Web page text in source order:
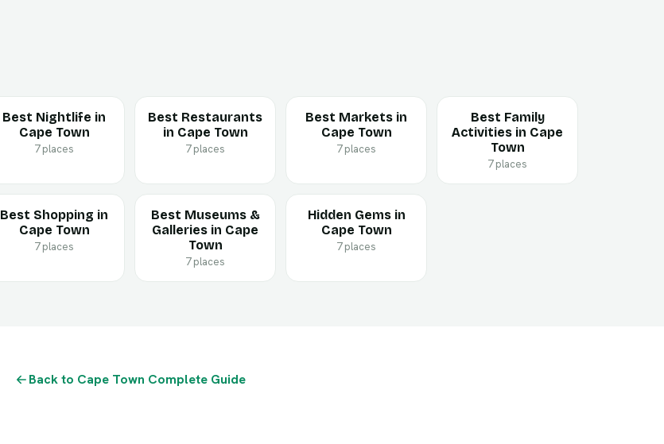
Best Nightlife in
Cape Town
7 places
Best Restaurants
in Cape Town
7 places
Best Markets in
Cape Town
7 places
Best Family
Activities in Cape
Town
7 places
Best Shopping in
Cape Town
7 places
Best Museums &
Galleries in Cape
Town
7 places
Hidden Gems in
Cape Town
7 places
Back to Cape Town Complete Guide